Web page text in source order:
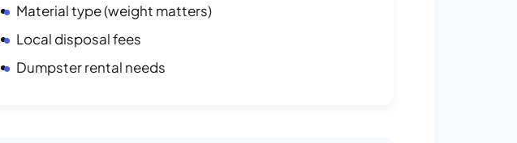
Material type (weight matters)
Local disposal fees
Dumpster rental needs